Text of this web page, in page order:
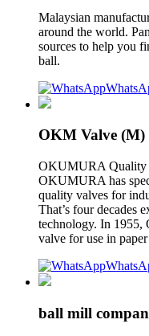
Malaysian
around the world.
sources to help you
ball.
OKM Valve (M)
OKUMURA Quality
OKUMURA has
quality valves for
That’s four decades
technology. In 1955,
valve for use in
ball mill